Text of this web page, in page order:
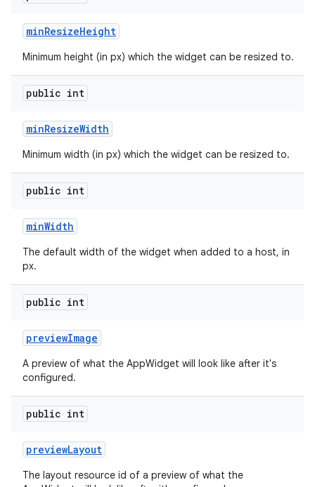
minResizeHeight
Minimum height (in px) which the widget can be resized to.
public int
minResizeWidth
Minimum width (in px) which the widget can be resized to.
public int
minWidth
The default width of the widget when added to a host, in
px.
public int
previewImage
A preview of what the AppWidget will look like after it's
configured.
public int
previewLayout
The layout resource id of a preview of what the